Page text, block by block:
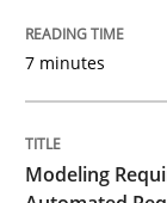
Methods
IT
7 minutes
Modeling